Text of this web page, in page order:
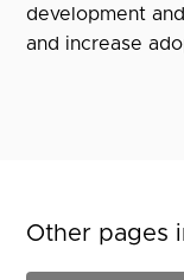
development
and increase
Other pages